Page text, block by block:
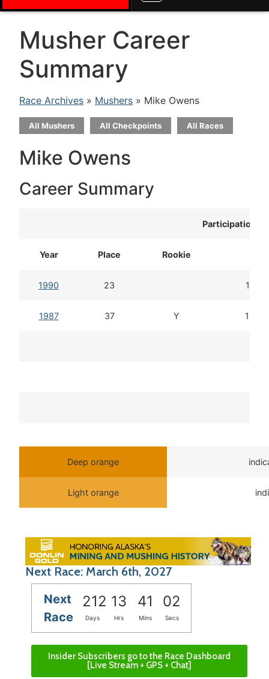
Musher Career
Summary
Race Archives » Mushers » Mike Owens
All Mushers All Checkpoints All Races
Mike Owens
Career Summary
Participation
Year Place Rookie
1990 23 14d
1987 37 Y 15d
Deep orange
Light orange
Next Race: March 6th, 2027
Next
Race
212 13 41 02
Days Hrs Mins Secs
Insider Subscribers go to the Race Dashboard
[Live Stream + GPS + Chat]